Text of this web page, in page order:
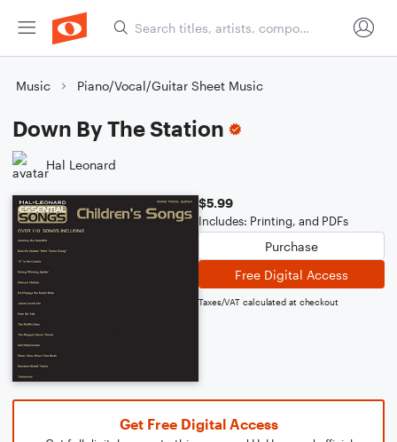
Music Piano/Vocal/Guitar Sheet Music
Down By The Station
Hal Leonard
$5.99
Includes: Printing, and PDFs
Purchase
Free Digital Access
Taxes/VAT calculated at checkout
Get Free Digital Access